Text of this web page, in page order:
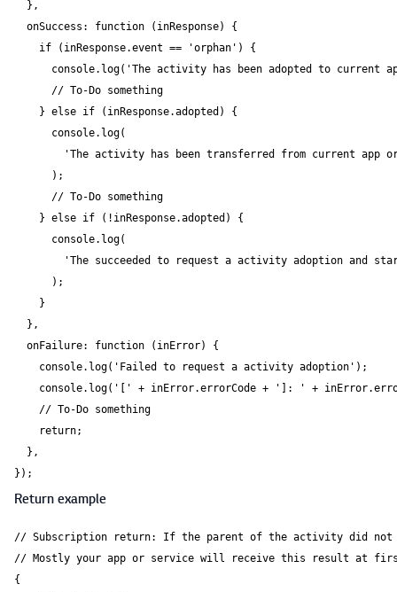
  },
  onSuccess: function (inResponse) {
    if (inResponse.event == 'orphan') {
console.log('The activity has been adopted to current
      // To-Do something
    } else if (inResponse.adopted) {
      console.log(
'The activity has been transferred from current app
      );
      // To-Do something
    } else if (!inResponse.adopted) {
      console.log(
'The succeeded to request a activity adoption and
      );
    }
  },
  onFailure: function (inError) {
    console.log('Failed to request a activity adoption');
console.log('[' + inError.errorCode + ']: ' +
    // To-Do something
    return;
  },
});
Return example
// Subscription return: If the parent of the activity did
// Mostly your app or service will receive this result at
{